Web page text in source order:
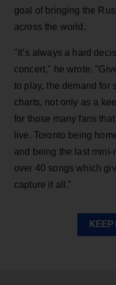
goal of bringing the
across the world.
"It’s always a hard
concert," he wrote.
to play, the demand for
charts, not only as a
for those many fans
live. Toronto being
and being the last
over 40 songs which
capture it all."